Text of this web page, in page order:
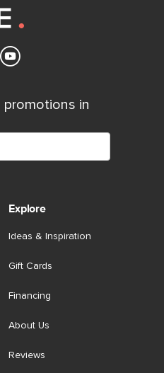
in
Explore
Ideas & Inspiration
Gift Cards
Financing
About Us
Reviews